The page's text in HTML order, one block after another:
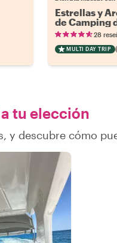
Estrellas y
de Camping
28
MULTI DAY TRIP
tu elección
y descubre cómo